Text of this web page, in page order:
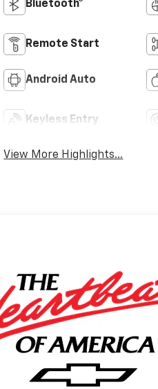
Bluetooth®
Remote Start
Android Auto
Keyless Entry
View More Highlights...